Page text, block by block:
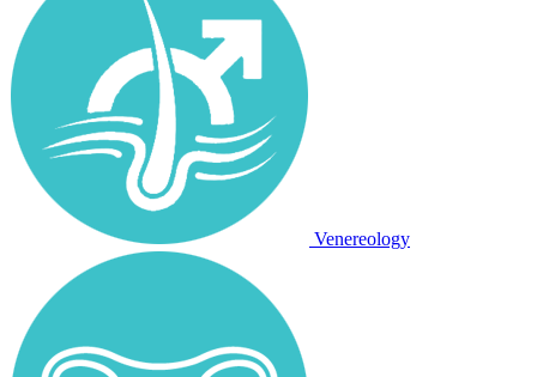
Venereology